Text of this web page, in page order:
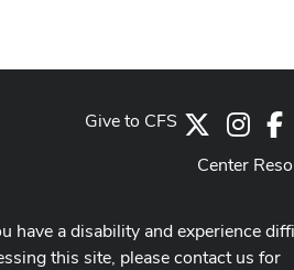
Give to CFS
Center
have a disability and experience
this site, please contact us for